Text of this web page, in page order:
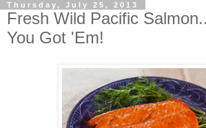
Thursday, July 25, 2013
Fresh Wild Pacific
You Got 'Em!